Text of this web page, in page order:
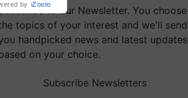
to our Newsletter. You choose
topics of your interest and we'll send
handpicked news and latest updates
on your choice.
Subscribe Newsletters
by iZooto